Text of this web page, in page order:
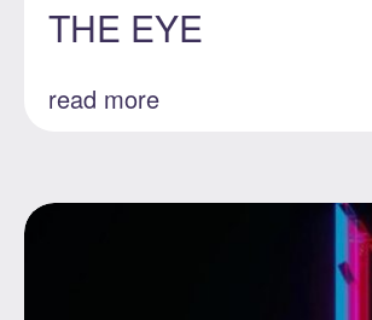
THE EYE
read more